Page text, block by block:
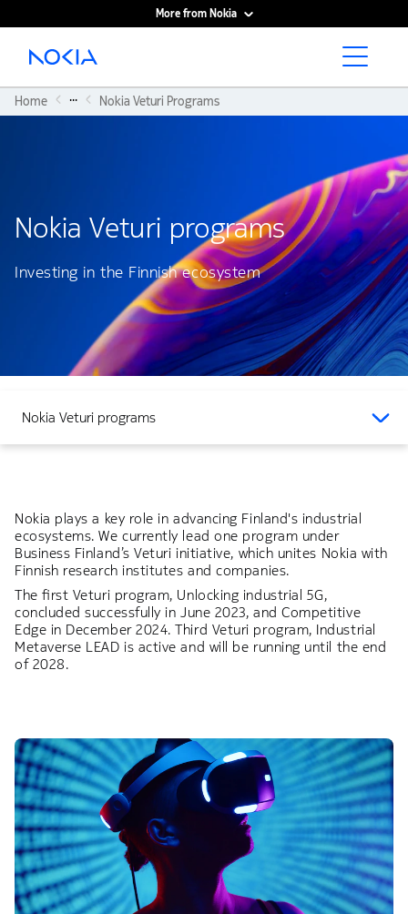
More from Nokia
Main content
Home ... Nokia Veturi Programs
Nokia Veturi programs
Investing in the Finnish ecosystem
Nokia Veturi programs
Nokia plays a key role in advancing Finland's industrial
ecosystems. We currently lead one program under
Business Finland’s Veturi initiative, which unites Nokia with
Finnish research institutes and companies.
The first Veturi program, Unlocking industrial 5G,
concluded successfully in June 2023, and Competitive
Edge in December 2024. Third Veturi program, Industrial
Metaverse LEAD is active and will be running until the end
of 2028.